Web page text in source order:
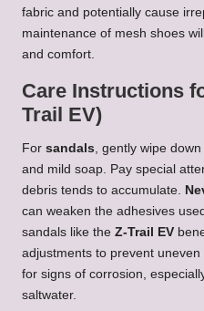
fabric and potentially cause
maintenance of mesh shoes
and comfort.
Care Instructions
Trail EV)
For sandals, gently wipe
and mild soap. Pay special
debris tends to accumulate.
can weaken the adhesives
sandals like the Z-Trail EV
adjustments to prevent uneven
for signs of corrosion,
saltwater.